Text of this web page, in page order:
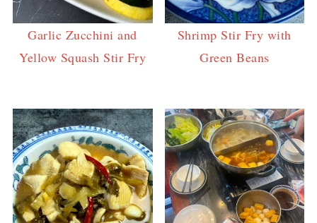
Garlic Zucchini and
Yellow Squash Stir Fry
Shrimp Stir Fry with
Green Beans